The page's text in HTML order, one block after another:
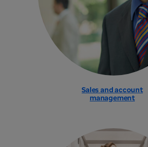
Sales and account
management